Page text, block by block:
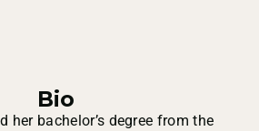
Bio
her bachelor’s degree from the